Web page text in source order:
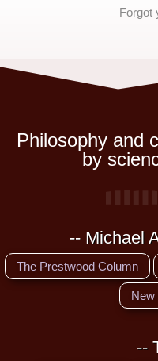
Forgot
Philosophy and
by
-- Michael
The Prestwood Column
New
--